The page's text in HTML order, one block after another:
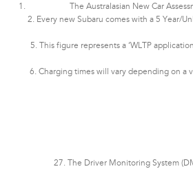
The Australasian New Car
2. Every new Subaru comes with a 5 Year/
5. This figure represents a ‘WLTP
6. Charging times will vary depending on
27. The Driver Monitoring System